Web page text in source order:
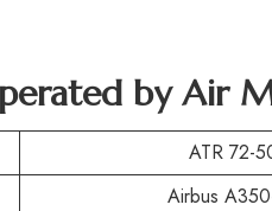
by Air
ATR 72-
Airbus